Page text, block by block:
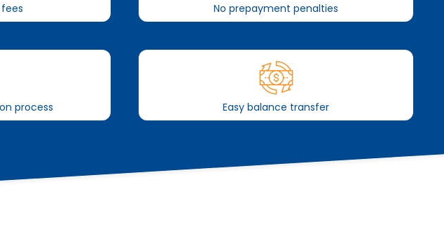
No prepayment penalties
process Easy balance transfer